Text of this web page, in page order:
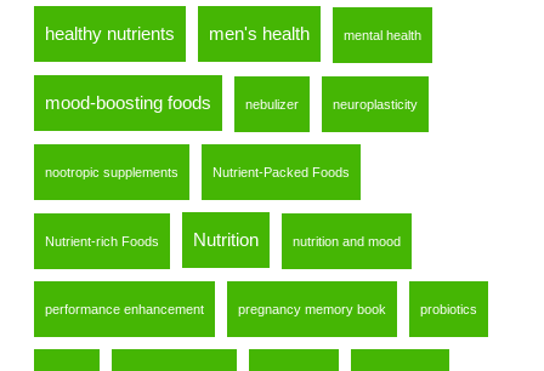
healthy nutrients men's health mental health
mood-boosting foods nebulizer neuroplasticity
nootropic supplements Nutrient-Packed Foods
Nutrient-rich Foods Nutrition nutrition and mood
performance enhancement pregnancy memory book probiotics